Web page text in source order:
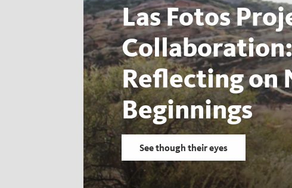
Las Fotos
Reflecting on
Beginnings
See though their eyes